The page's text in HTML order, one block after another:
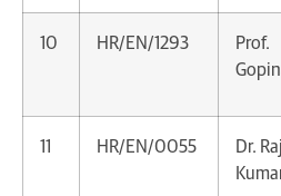
10 HR/EN/1293
Prof.
11 HR/EN/0055
Dr.